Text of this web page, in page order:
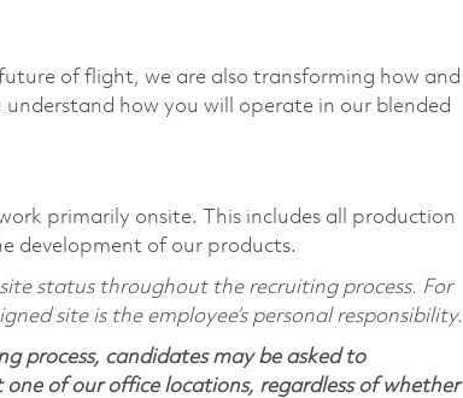
of flight, we are also transforming how and
how you will operate in our blended
primarily onsite. This includes all production
development of our products.
status throughout the recruiting process. For
site is the employee’s personal responsibility.
process, candidates may be asked to
of our office locations, regardless of whether